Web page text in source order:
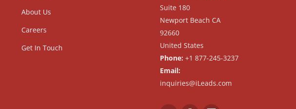
About Us
Careers
Get In Touch
Suite 180
Newport Beach CA
92660
United States
Phone: +1 877-245-3237
Email:
inquiries@iLeads.com